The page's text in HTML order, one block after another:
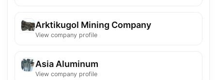
Arktikugol Mining Company
View company profile
Asia Aluminum
View company profile